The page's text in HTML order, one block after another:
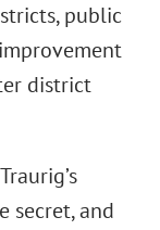
public
district
secret, and